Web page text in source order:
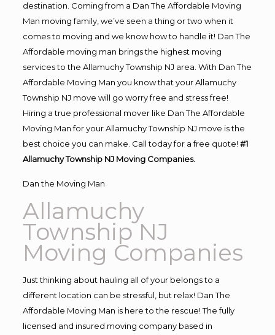
destination. Coming from a Dan The Affordable Moving
Man moving family, we’ve seen a thing or two when it
comes to moving and we know how to handle it! Dan The
Affordable moving man brings the highest moving
services to the Allamuchy Township NJ area. With Dan The
Affordable Moving Man you know that your Allamuchy
Township NJ move will go worry free and stress free!
Hiring a true professional mover like Dan The Affordable
Moving Man for your Allamuchy Township NJ move is the
best choice you can make. Call today for a free quote! #1
Allamuchy Township NJ Moving Companies.
Dan the Moving Man
Allamuchy
Township NJ
Moving Companies
Just thinking about hauling all of your belongs to a
different location can be stressful, but relax! Dan The
Affordable Moving Man is here to the rescue! The fully
licensed and insured moving company based in